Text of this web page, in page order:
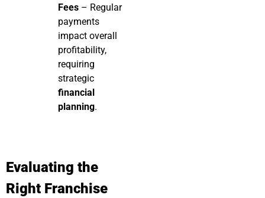
Fees – Regular
payments
impact overall
profitability,
requiring
strategic
financial
planning.
Evaluating the
Right Franchise